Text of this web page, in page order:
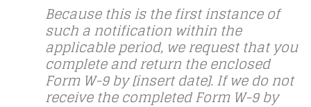
Because this is the first instance of
such a notification within the
applicable period, we request that you
complete and return the enclosed
Form W-9 by [insert date]. If we do not
receive the completed Form W-9 by